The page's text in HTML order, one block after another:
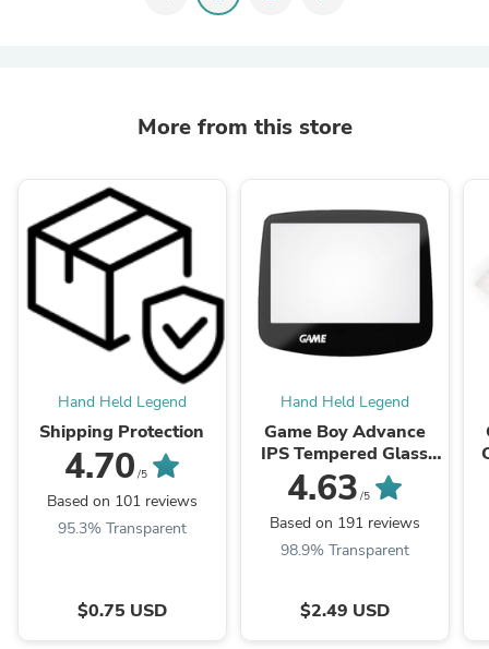
More from this store
Hand Held Legend
Shipping Protection
4.70 /5
Based on 101 reviews
95.3% Transparent
$0.75 USD
Hand Held Legend
Game Boy Advance
IPS Tempered Glass
Screen Lens
4.63 /5
Based on 191 reviews
98.9% Transparent
$2.49 USD